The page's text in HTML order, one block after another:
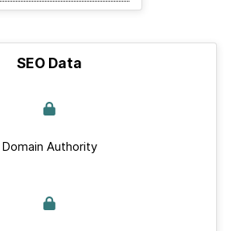
SEO Data
Domain Authority